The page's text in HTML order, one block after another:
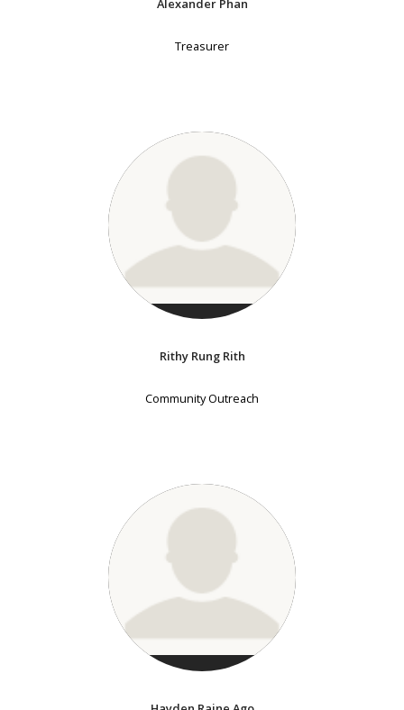
Alexander Phan
Treasurer
Rithy Rung Rith
Community Outreach